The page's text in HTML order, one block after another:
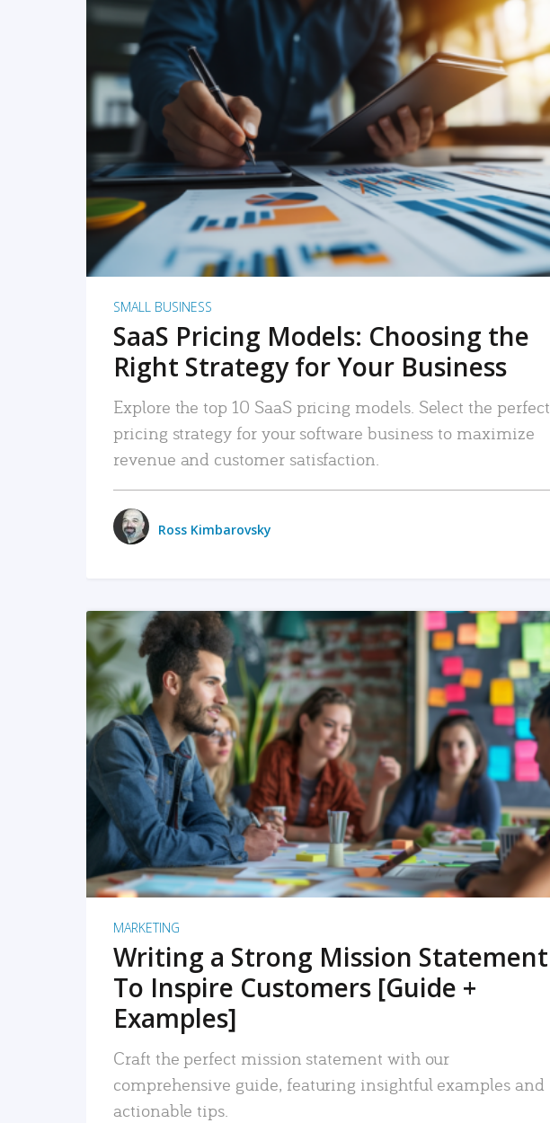
READ MORE
SMALL BUSINESS
SaaS Pricing Models: Choosing the
Right Strategy for Your Business
Explore the top 10 SaaS pricing models. Select the perfect
pricing strategy for your software business to maximize
revenue and customer satisfaction.
Ross Kimbarovsky
READ MORE
MARKETING
Writing a Strong Mission Statement
To Inspire Customers [Guide +
Examples]
Craft the perfect mission statement with our
comprehensive guide, featuring insightful examples and
actionable tips.